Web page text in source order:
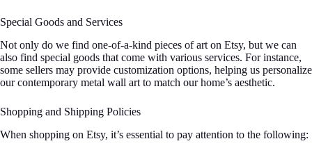
Special Goods and Services
Not only do we find one-of-a-kind pieces of art on Etsy, but we can
also find special goods that come with various services. For instance,
some sellers may provide customization options, helping us personalize
our contemporary metal wall art to match our home’s aesthetic.
Shopping and Shipping Policies
When shopping on Etsy, it’s essential to pay attention to the following: